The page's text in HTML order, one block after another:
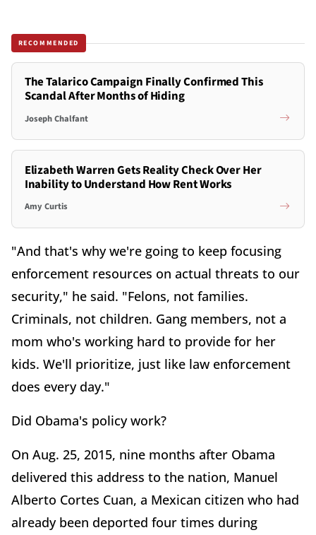
RECOMMENDED
The Talarico Campaign Finally Confirmed This
Scandal After Months of Hiding
Joseph Chalfant
Elizabeth Warren Gets Reality Check Over Her
Inability to Understand How Rent Works
Amy Curtis
"And that's why we're going to keep focusing
enforcement resources on actual threats to our
security," he said. "Felons, not families.
Criminals, not children. Gang members, not a
mom who's working hard to provide for her
kids. We'll prioritize, just like law enforcement
does every day."
Did Obama's policy work?
On Aug. 25, 2015, nine months after Obama
delivered this address to the nation, Manuel
Alberto Cortes Cuan, a Mexican citizen who had
already been deported four times during